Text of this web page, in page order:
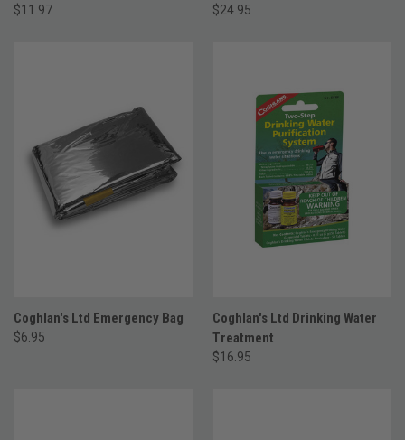
$11.97 $24.95
Coghlan's Ltd Emergency Bag
$6.95
Coghlan's Ltd Drinking Water
Treatment
$16.95